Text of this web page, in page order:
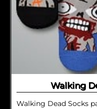
Walking
Walking Dead Socks